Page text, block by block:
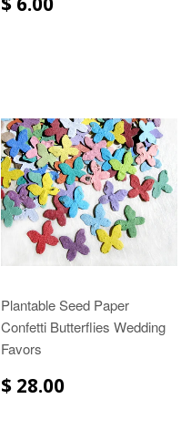
Plantable Seed Paper
Confetti Butterflies Wedding
Favors
$ 28.00